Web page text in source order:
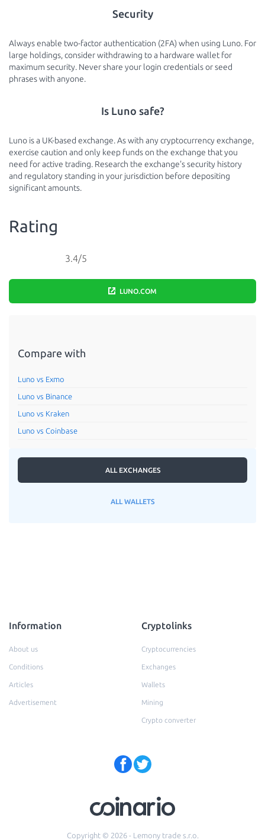
Security
Always enable two-factor authentication (2FA) when using Luno. For
large holdings, consider withdrawing to a hardware wallet for
maximum security. Never share your login credentials or seed
phrases with anyone.
Is Luno safe?
Luno is a UK-based exchange. As with any cryptocurrency exchange,
exercise caution and only keep funds on the exchange that you
need for active trading. Research the exchange's security history
and regulatory standing in your jurisdiction before depositing
significant amounts.
Rating
3.4/5
LUNO.COM
Compare with
Luno vs Exmo
Luno vs Binance
Luno vs Kraken
Luno vs Coinbase
ALL EXCHANGES
ALL WALLETS
Information
About us
Conditions
Articles
Advertisement
Cryptolinks
Cryptocurrencies
Exchanges
Wallets
Mining
Crypto converter
Copyright © 2026 - Lemony trade s.r.o.